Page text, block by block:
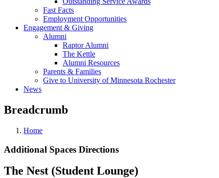
Fast Facts
Employment Opportunities
Engagement & Giving
Alumni
Raptor Alumni
The Kettle
Alumni Resources
Parents & Families
Give to University of Minnesota Rochester
News
Breadcrumb
Home
Additional Spaces Directions
The Nest (Student Lounge)